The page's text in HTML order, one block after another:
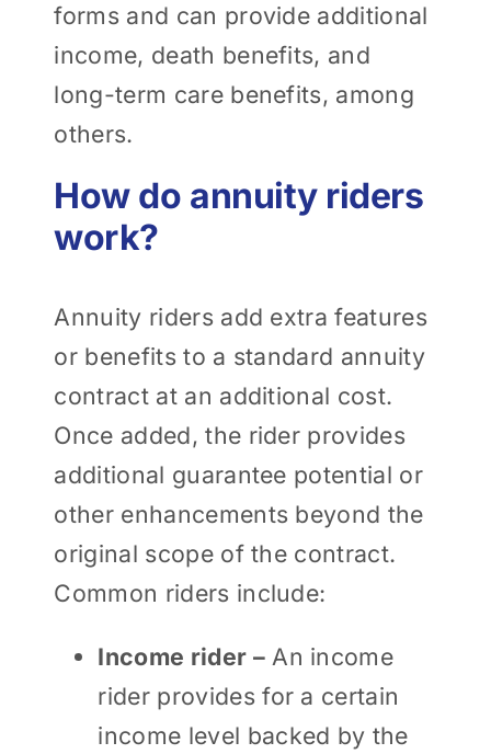
forms and can provide additional
income, death benefits, and
long-term care benefits, among
others.
How do annuity riders
work?
Annuity riders add extra features
or benefits to a standard annuity
contract at an additional cost.
Once added, the rider provides
additional guarantee potential or
other enhancements beyond the
original scope of the contract.
Common riders include:
Income rider –An income
rider provides for a certain
income level backed by the